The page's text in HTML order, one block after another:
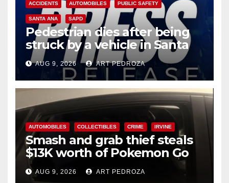
ACCIDENTS AUTOMOBILES PUBLIC SAFETY
SANTA ANA SAPD
Pedestrian dies after being
struck by a vehicle in Santa
Ana
AUG 9, 2026 ART PEDROZA
AUTOMOBILES COLLECTIBLES CRIME IRVINE
Smash and grab thief steals
$13K worth of Pokemon Go
cards from a car in Irvine
AUG 9, 2026 ART PEDROZA